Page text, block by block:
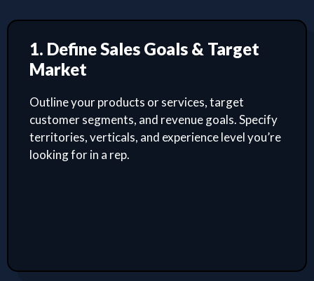
1. Define Sales Goals & Target
Market
Outline your products or services, target
customer segments, and revenue goals. Specify
territories, verticals, and experience level you’re
looking for in a rep.